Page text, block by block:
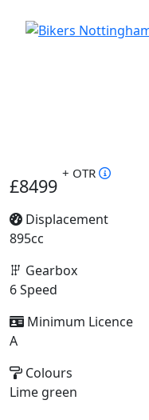
£8499
+ OTR
Displacement
895cc
Gearbox
6 Speed
Minimum Licence
A
Colours
Lime green